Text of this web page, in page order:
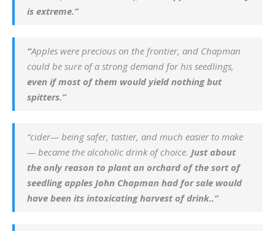
is extreme.”
“Apples were precious on the frontier, and Chapman
could be sure of a strong demand for his seedlings,
even if most of them would yield nothing but
spitters.”
“cider— being safer, tastier, and much easier to make
— became the alcoholic drink of choice. Just about
the only reason to plant an orchard of the sort of
seedling apples John Chapman had for sale would
have been its intoxicating harvest of drink..”